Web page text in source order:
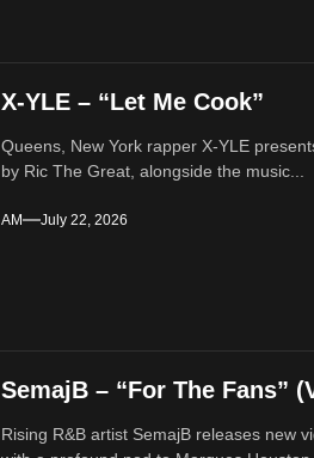
X-YLE – “Let Me Cook”
Queens, New York rapper X-YLE
by Ric The Great, alongside the music...
AM July 22, 2026
SemajB – “For The Fans”
Rising R&B artist SemajB releases new